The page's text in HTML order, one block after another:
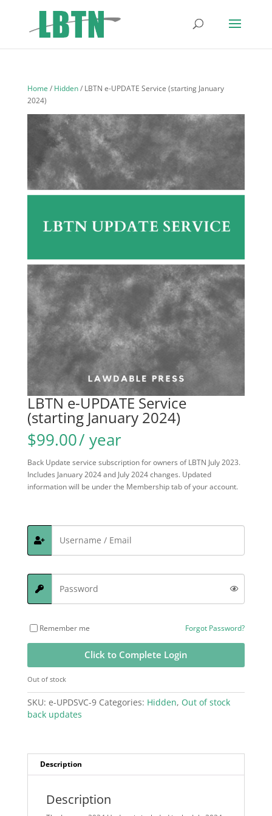
Home / Hidden/ LBTN e-UPDATE Service (starting January
2024)
LBTN e-UPDATE Service
(starting January 2024)
$99.00/ year
Back Update service subscription for owners of LBTN July 2023.
Includes January 2024 and July 2024 changes. Updated
information will be under the Membership tab of your account.
Remember me Forgot Password?
Click to Complete Login
Out of stock
SKU: e-UPDSVC-9 Categories: Hidden, Out of stock
back updates
Description
Description